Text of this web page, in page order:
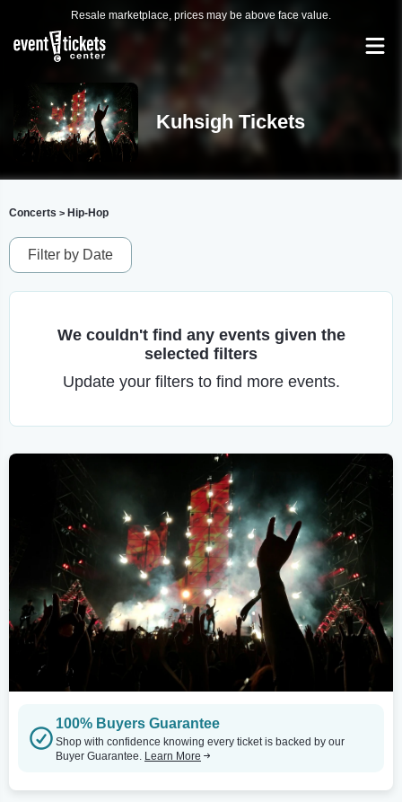
Resale marketplace, prices may be above face value.
Kuhsigh Tickets
Concerts > Hip-Hop
Filter by Date
We couldn't find any events given the
selected filters
Update your filters to find more events.
100% Buyers Guarantee
Shop with confidence knowing every ticket is backed by our
Buyer Guarantee. Learn More